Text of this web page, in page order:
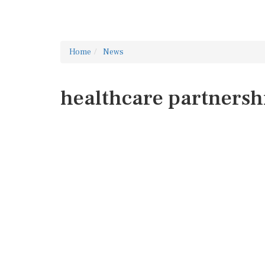
Home News
healthcare